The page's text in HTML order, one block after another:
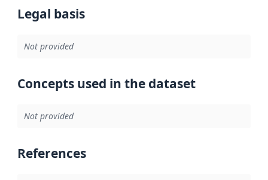
Legal basis
Not provided
Concepts used in the dataset
Not provided
References